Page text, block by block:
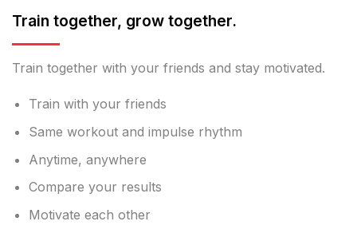
Train together, grow together.
Train together with your friends and stay motivated.
Train with your friends
Same workout and impulse rhythm
Anytime, anywhere
Compare your results
Motivate each other